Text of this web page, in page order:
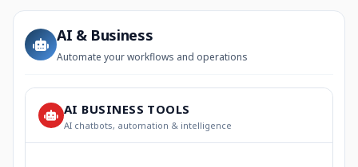
AI & Business
Automate your workflows and operations
AI BUSINESS TOOLS
AI chatbots, automation & intelligence